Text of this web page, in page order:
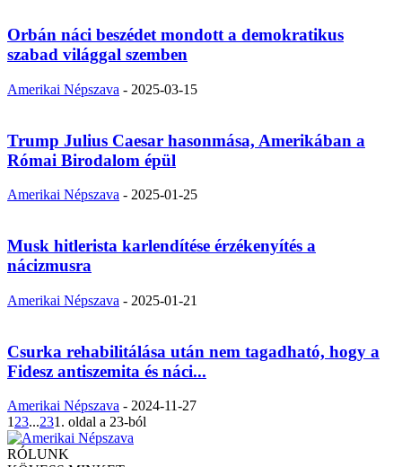
Orbán náci beszédet mondott a demokratikus
szabad világgal szemben
Amerikai Népszava - 2025-03-15
Trump Julius Caesar hasonmása, Amerikában a
Római Birodalom épül
Amerikai Népszava - 2025-01-25
Musk hitlerista karlendítése érzékenyítés a
nácizmusra
Amerikai Népszava - 2025-01-21
Csurka rehabilitálása után nem tagadható, hogy a
Fidesz antiszemita és náci...
Amerikai Népszava - 2024-11-27
1 23...231. oldal a 23-ból
RÓLUNK